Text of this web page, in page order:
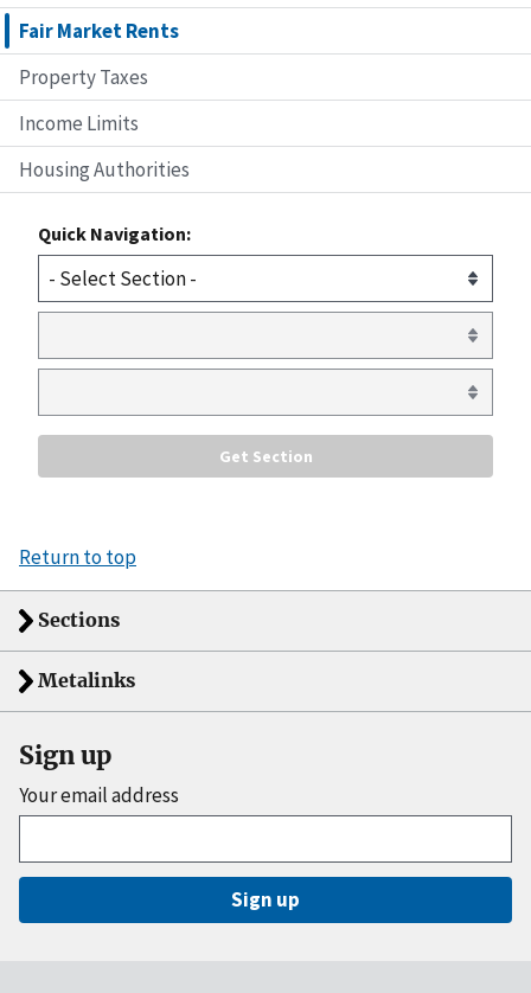
Fair Market Rents
Property Taxes
Income Limits
Housing Authorities
Quick Navigation:
Return to top
Sections
Metalinks
Sign up
Your email address
Sign up